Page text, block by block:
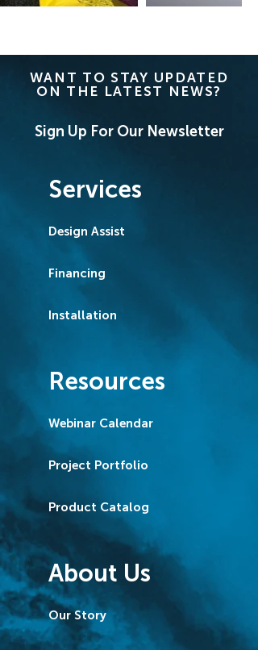
WANT TO STAY UPDATED
ON THE LATEST NEWS?
Sign Up For Our Newsletter
Services
Design Assist
Financing
Installation
Resources
Webinar Calendar
Project Portfolio
Product Catalog
About Us
Our Story